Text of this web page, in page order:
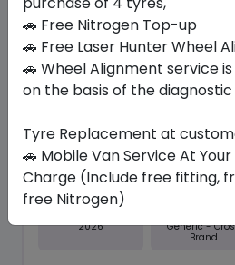
In Stock
NFERA SU1
245/45 R19 102 Y XL
478.80
440.74
Set of 4 :
1762.96
2026
Generic -
Brand
🚗 Free Nitrogen Top-up
🚗 Free Laser Hunter Wheel
🚗 Wheel Alignment service
on the basis of the
Tyre Replacement at
🚗 Mobile Van Service At
Charge (Include free fitting,
free Nitrogen)